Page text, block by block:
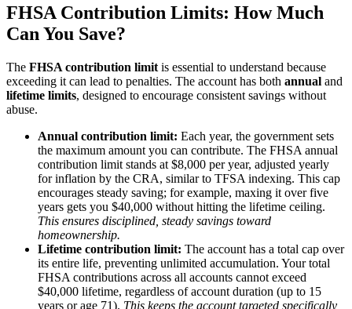
FHSA Contribution Limits: How Much
Can You Save?
The FHSA contribution limit is essential to understand because
exceeding it can lead to penalties. The account has both annual and
lifetime limits, designed to encourage consistent savings without
abuse.
Annual contribution limit: Each year, the government sets
the maximum amount you can contribute. The FHSA annual
contribution limit stands at $8,000 per year, adjusted yearly
for inflation by the CRA, similar to TFSA indexing. This cap
encourages steady saving; for example, maxing it over five
years gets you $40,000 without hitting the lifetime ceiling.
This ensures disciplined, steady savings toward
homeownership.
Lifetime contribution limit: The account has a total cap over
its entire life, preventing unlimited accumulation. Your total
FHSA contributions across all accounts cannot exceed
$40,000 lifetime, regardless of account duration (up to 15
years or age 71). This keeps the account targeted specifically